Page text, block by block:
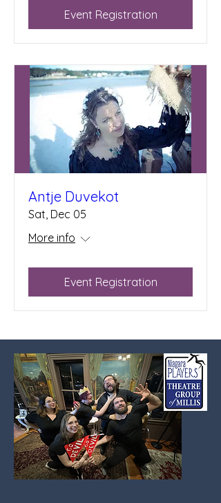
Event Registration
Antje Duvekot
Sat, Dec 05
More info
Event Registration